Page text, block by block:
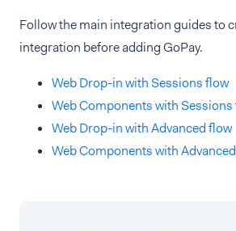
Follow the main integration guides to
integration before adding GoPay.
Web Drop-in with Sessions flow
Web Components with
Web Drop-in with Advanced flow
Web Components with